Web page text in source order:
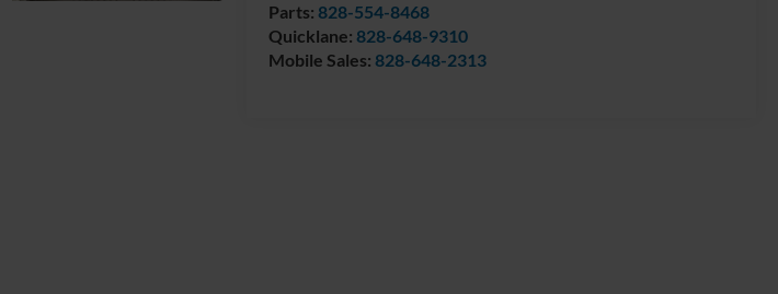
Parts: 828-554-8468
Quicklane: 828-648-9310
Mobile Sales: 828-648-2313